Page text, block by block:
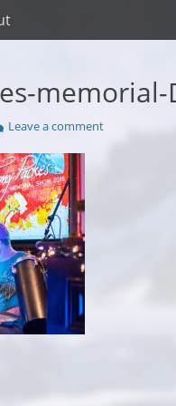
memorial-
Leave a comment